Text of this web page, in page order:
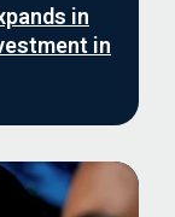
in
in